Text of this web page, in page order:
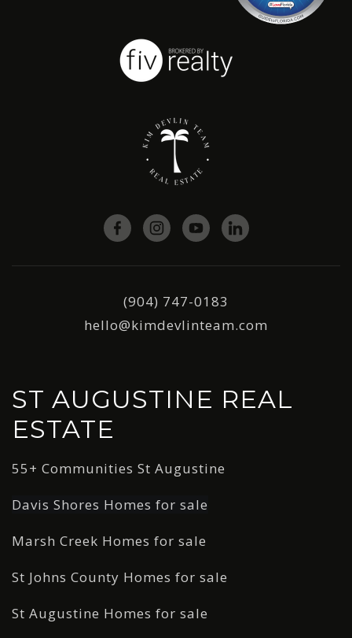
(904) 747-0183
hello@kimdevlinteam.com
ST AUGUSTINE REAL
ESTATE
55+ Communities St Augustine
Davis Shores Homes for sale
Marsh Creek Homes for sale
St Johns County Homes for sale
St Augustine Homes for sale